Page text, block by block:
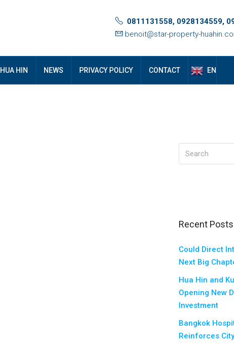
0811131558, 0928134559,
benoit@star-property-
HIN NEWS PRIVACY POLICY CONTACT EN
Recent Posts
Could Direct
Next Big
Hua Hin and
Opening New
Investment
Bangkok
Reinforces